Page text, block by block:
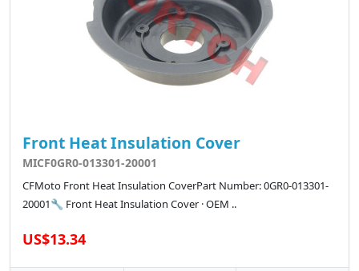
Front Heat Insulation Cover
MICF0GR0-013301-20001
CFMoto Front Heat Insulation CoverPart Number: 0GR0-013301-
20001🔧 Front Heat Insulation Cover · OEM ..
US$13.34